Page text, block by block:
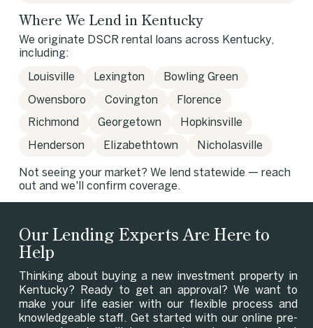
Where We Lend in Kentucky
We originate DSCR rental loans across Kentucky,
including:
Louisville Lexington Bowling Green
Owensboro Covington Florence
Richmond Georgetown Hopkinsville
Henderson Elizabethtown Nicholasville
Not seeing your market? We lend statewide — reach
out and we'll confirm coverage.
Our Lending Experts Are Here to
Help
Thinking about buying a new investment property in
Kentucky? Ready to get an approval? We want to
make your life easier with our flexible process and
knowledgeable staff. Get started with our online pre-